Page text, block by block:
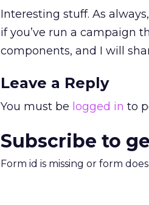
Interesting stuff. As
if you’ve run a campaign
components, and I will
Leave a Reply
You must be logged in to
Subscribe to
Form id is missing or form